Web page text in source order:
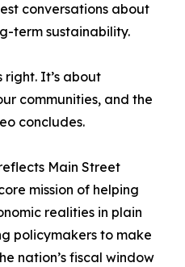
conversations about
term sustainability.
right. It’s about
communities, and the
concludes.
Main Street
mission of helping
realities in plain
policymakers to make
nation’s fiscal window